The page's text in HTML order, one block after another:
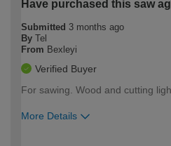
Have purchased this saw
Submitted 3 months ago
By Tel
From Bexleyi
Verified Buyer
For sawing. Wood and cutting
More Details